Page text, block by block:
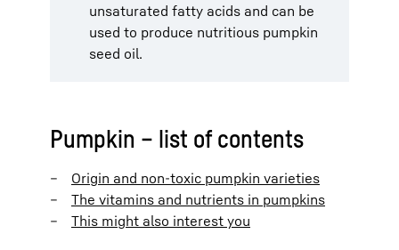
unsaturated fatty acids and can be
used to produce nutritious pumpkin
seed oil.
Pumpkin – list of contents
Origin and non-toxic pumpkin varieties
The vitamins and nutrients in pumpkins
This might also interest you